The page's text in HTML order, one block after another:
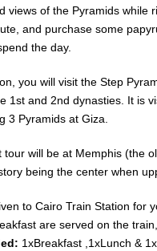
views of the Pyramids while
and purchase some
the day.
you will visit the Step
1st and 2nd dynasties. It is
3 Pyramids at Giza.
tour will be at Memphis (the
being the center when
to Cairo Train Station for
are served on the
1xBreakfast ,1xLunch &